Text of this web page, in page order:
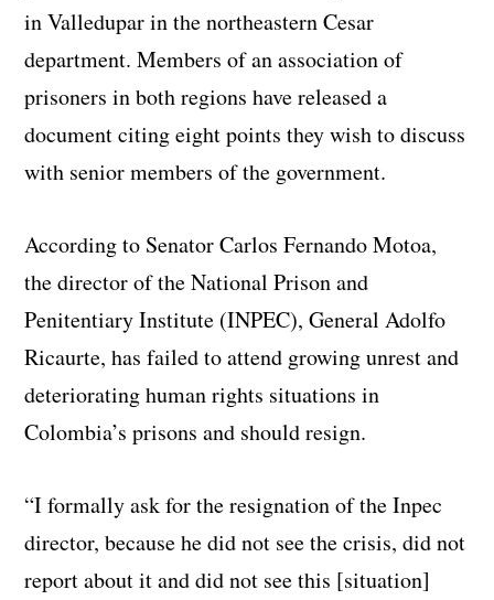
in Valledupar in the northeastern Cesar
department. Members of an association of
prisoners in both regions have released a
document citing eight points they wish to discuss
with senior members of the government.
According to Senator Carlos Fernando Motoa,
the director of the National Prison and
Penitentiary Institute (INPEC), General Adolfo
Ricaurte, has failed to attend growing unrest and
deteriorating human rights situations in
Colombia’s prisons and should resign.
“I formally ask for the resignation of the Inpec
director, because he did not see the crisis, did not
report about it and did not see this [situation]